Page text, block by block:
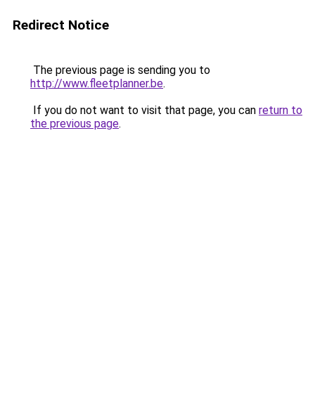
Redirect Notice
The previous page is sending you to
http://www.fleetplanner.be.
If you do not want to visit that page, you can return to
the previous page.